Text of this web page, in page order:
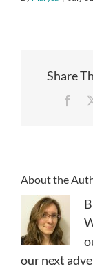
Share
About the
our next